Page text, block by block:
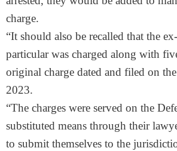
charge.
“It should also be recalled that the
particular was charged along with
original charge dated and filed on
2023.
“The charges were served on the
substituted means through their
to submit themselves to the